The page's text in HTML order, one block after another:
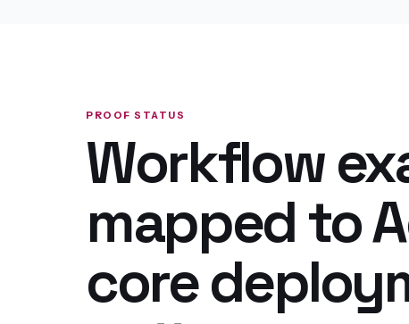
PROOF STATUS
Workflow
mapped to
core